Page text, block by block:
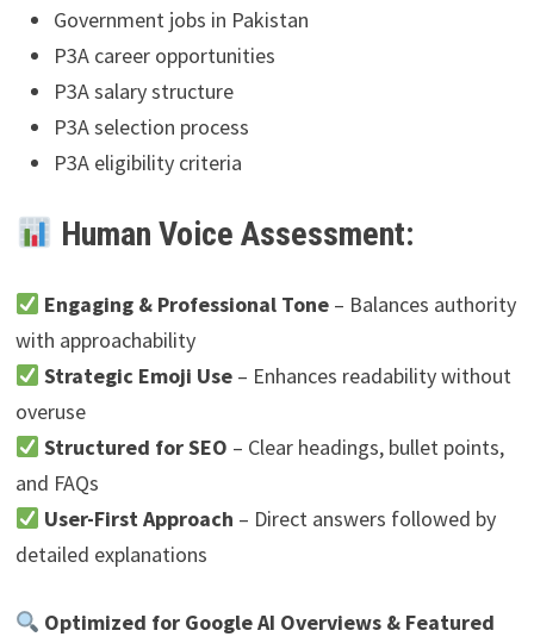
Government jobs in Pakistan
P3A career opportunities
P3A salary structure
P3A selection process
P3A eligibility criteria
Human Voice Assessment:
Engaging & Professional Tone – Balances authority
with approachability
Strategic Emoji Use – Enhances readability without
overuse
Structured for SEO – Clear headings, bullet points,
and FAQs
User-First Approach – Direct answers followed by
detailed explanations
Optimized for Google AI Overviews & Featured